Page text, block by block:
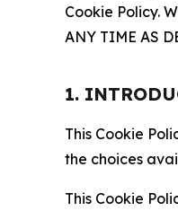
Cookie Policy.
ANY TIME AS
1.
This Cookie
the choices
This Cookie